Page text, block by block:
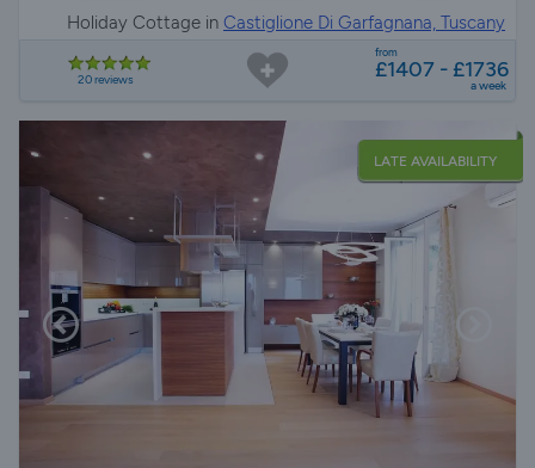
Holiday Cottage in Castiglione Di Garfagnana, Tuscany
20 reviews
from
£1407 - £1736
a week
LATE AVAILABILITY